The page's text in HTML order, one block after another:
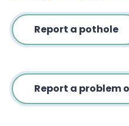
Report a pothole
Report a problem